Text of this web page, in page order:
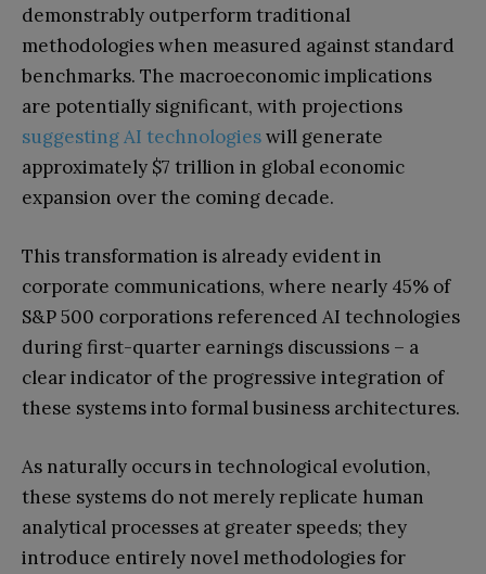
demonstrably outperform traditional
methodologies when measured against standard
benchmarks. The macroeconomic implications
are potentially significant, with projections
suggesting AI technologieswill generate
approximately $7 trillion in global economic
expansion over the coming decade.
This transformation is already evident in
corporate communications, where nearly 45% of
S&P 500 corporations referenced AI technologies
during first-quarter earnings discussions – a
clear indicator of the progressive integration of
these systems into formal business architectures.
As naturally occurs in technological evolution,
these systems do not merely replicate human
analytical processes at greater speeds; they
introduce entirely novel methodologies for